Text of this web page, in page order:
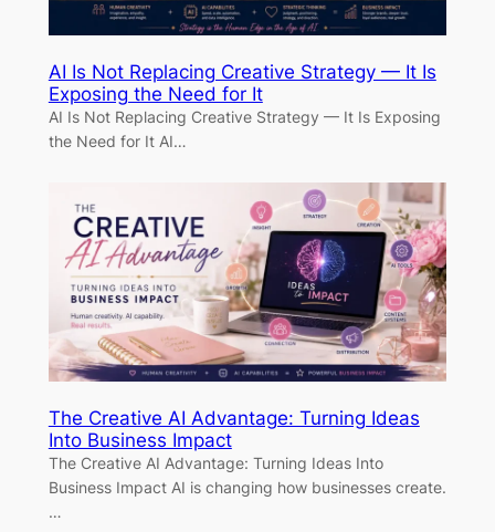
AI Is Not Replacing Creative Strategy — It Is
Exposing the Need for It
AI Is Not Replacing Creative Strategy — It Is Exposing
the Need for It AI…
The Creative AI Advantage: Turning Ideas
Into Business Impact
The Creative AI Advantage: Turning Ideas Into
Business Impact AI is changing how businesses create.
…